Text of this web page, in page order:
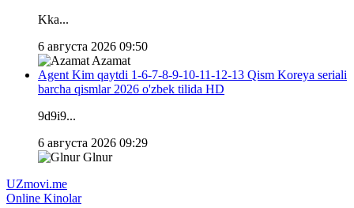
Kka...
6 августа 2026 09:50
Azamat
Agent Kim qaytdi 1-6-7-8-9-10-11-12-13 Qism Koreya seriali
barcha qismlar 2026 o'zbek tilida HD
9d9i9...
6 августа 2026 09:29
Glnur
UZmovi.me
Online Kinolar